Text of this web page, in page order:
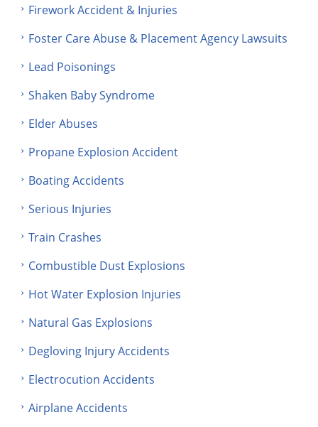
Firework Accident & Injuries
Foster Care Abuse & Placement Agency Lawsuits
Lead Poisonings
Shaken Baby Syndrome
Elder Abuses
Propane Explosion Accident
Boating Accidents
Serious Injuries
Train Crashes
Combustible Dust Explosions
Hot Water Explosion Injuries
Natural Gas Explosions
Degloving Injury Accidents
Electrocution Accidents
Airplane Accidents